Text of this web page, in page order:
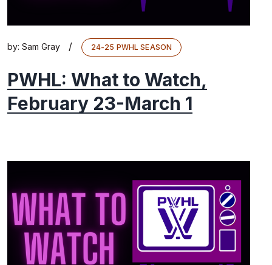
by: Sam Gray / 24-25 PWHL SEASON
PWHL: What to Watch,
February 23-March 1